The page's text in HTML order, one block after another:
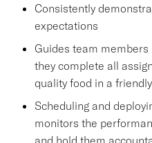
Consistently
expectations
Guides team
they complete all
quality food in a
Scheduling and
monitors the
and hold them